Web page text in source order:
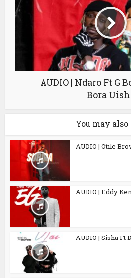
AUDIO | Ndaro Ft G
Bora
You may
AUDIO | Otile
AUDIO | Eddy
AUDIO | Sisha Ft